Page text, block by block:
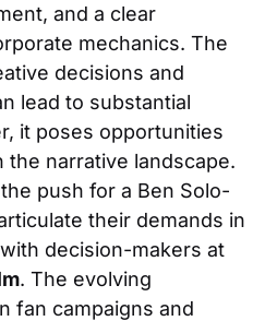
and a clear
mechanics. The
decisions and
lead to substantial
it poses opportunities
narrative landscape.
push for a Ben Solo-
their demands in
decision-makers at
. The evolving
fan campaigns and